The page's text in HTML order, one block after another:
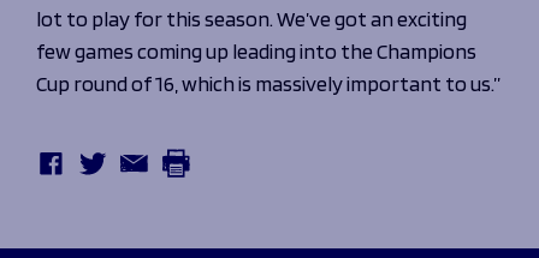
lot to play for this season. We’ve got an exciting
few games coming up leading into the Champions
Cup round of 16, which is massively important to us.”